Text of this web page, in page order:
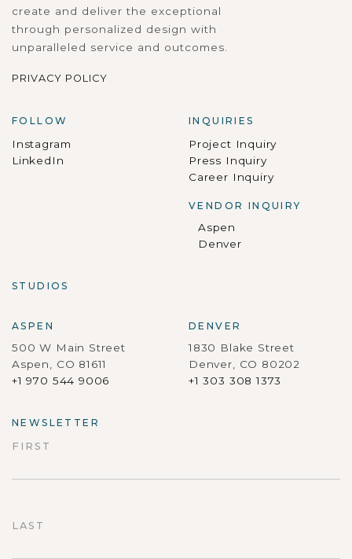
create and deliver the exceptional
through personalized design with
unparalleled service and outcomes.
PRIVACY POLICY
FOLLOW
Instagram
LinkedIn
INQUIRIES
Project Inquiry
Press Inquiry
Career Inquiry
VENDOR INQUIRY
Aspen
Denver
STUDIOS
ASPEN
500 W Main Street
Aspen, CO 81611
+1 970 544 9006
DENVER
1830 Blake Street
Denver, CO 80202
+1 303 308 1373
NEWSLETTER
FIRST
LAST